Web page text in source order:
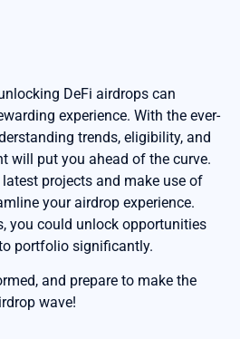
DeFi airdrops can
experience. With the ever-
trends, eligibility, and
will put you ahead of the curve.
projects and make use of
your airdrop experience.
you could unlock opportunities
portfolio significantly.
and prepare to make the
wave!